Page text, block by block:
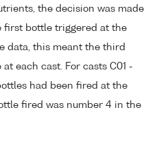
the decision was made
first bottle triggered at the
data, this meant the third
each cast. For casts C01 -
had been fired at the
fired was number 4 in the